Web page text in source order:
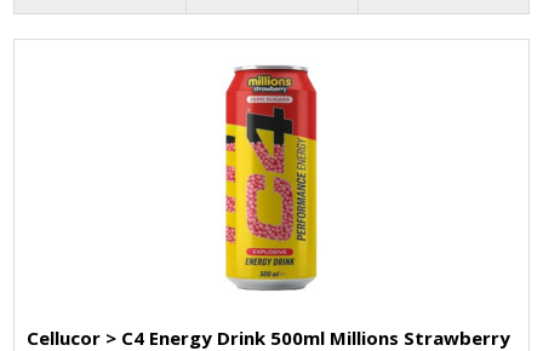
Cellucor > C4 Energy Drink 500ml Millions Strawberry